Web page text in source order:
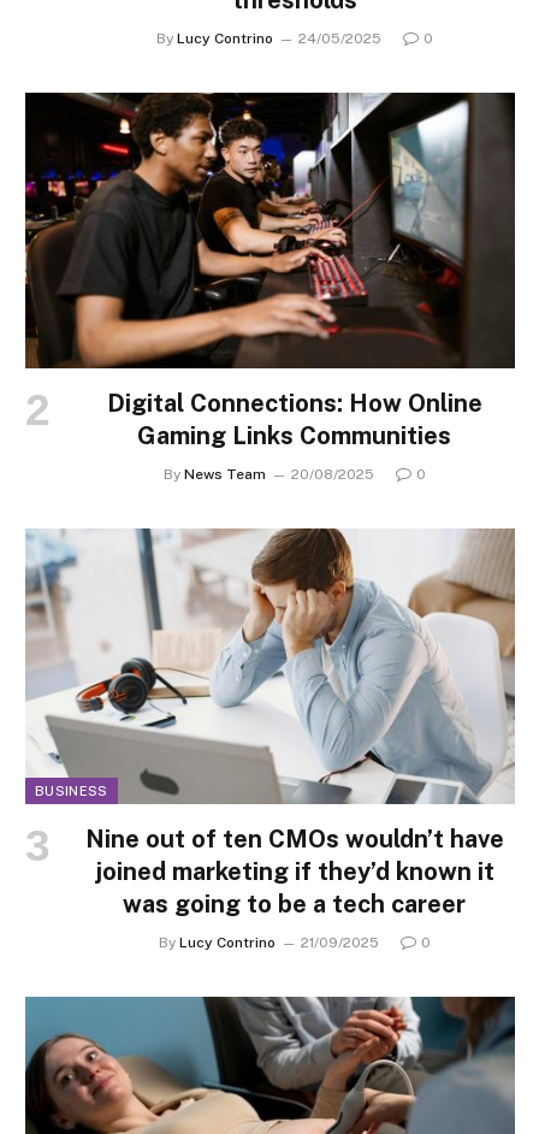
By Lucy Contrino 24/05/2025 0
Digital Connections: How Online
Gaming Links Communities
By News Team 20/08/2025 0
BUSINESS
Nine out of ten CMOs wouldn’t have
joined marketing if they’d known it
was going to be a tech career
By Lucy Contrino 21/09/2025 0